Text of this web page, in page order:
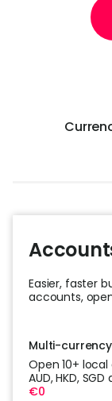
Easier, faster
accounts,
Multi-
Open 10+
AUD, HKD,
€0